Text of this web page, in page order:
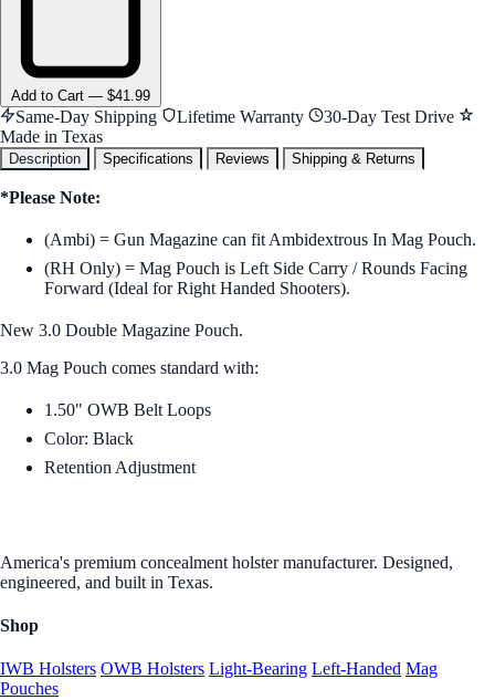
Add to Cart — $41.99
Same-Day Shipping Lifetime Warranty
30-Day Test Drive
Made in Texas
Description Specifications Reviews Shipping & Returns
*Please Note:
(Ambi) = Gun Magazine can fit Ambidextrous In Mag Pouch.
(RH Only) = Mag Pouch is Left Side Carry / Rounds Facing
Forward (Ideal for Right Handed Shooters).
New 3.0 Double Magazine Pouch.
3.0 Mag Pouch comes standard with:
1.50" OWB Belt Loops
Color: Black
Retention Adjustment
America's premium concealment holster manufacturer. Designed,
engineered, and built in Texas.
Shop
IWB Holsters OWB Holsters Light-Bearing Left-Handed Mag
Pouches